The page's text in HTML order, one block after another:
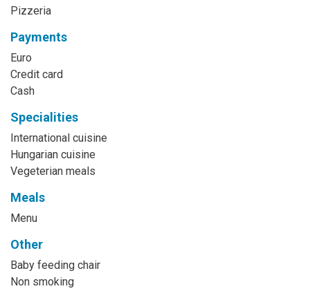
Pizzeria
Payments
Euro
Credit card
Cash
Specialities
International cuisine
Hungarian cuisine
Vegeterian meals
Meals
Menu
Other
Baby feeding chair
Non smoking